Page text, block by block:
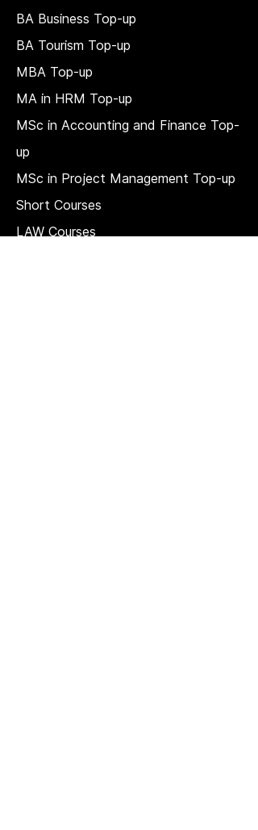
BA Business Top-up
BA Tourism Top-up
MBA Top-up
MA in HRM Top-up
MSc in Accounting and Finance Top-
up
MSc in Project Management Top-up
Short Courses
LAW Courses